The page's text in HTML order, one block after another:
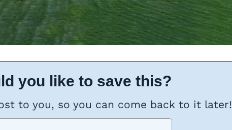
you like to save this?
to you, so you can come back to it later!